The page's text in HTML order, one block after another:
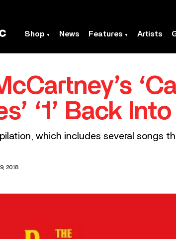
Shop News Features Artists
‘1’ Back
which includes several songs
2018